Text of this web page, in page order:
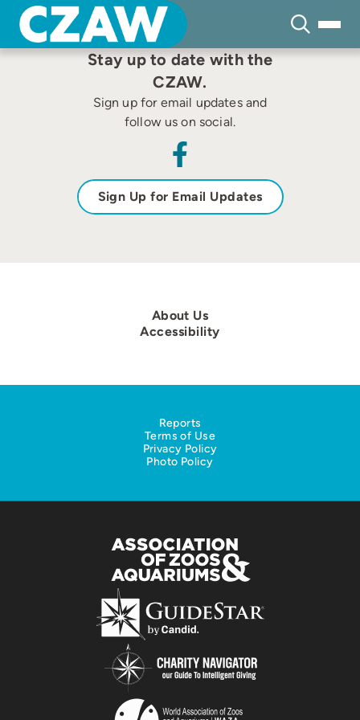
content
Stay up to date with the
CZAW.
Sign up for email updates and
follow us on social.
Sign Up for Email Updates
About Us
Accessibility
Reports
Terms of Use
Privacy Policy
Photo Policy